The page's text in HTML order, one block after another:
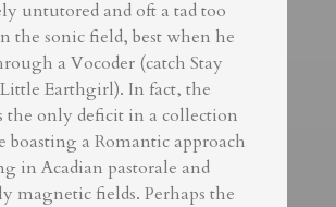
untutored and oft a tad too
the sonic field, best when he
a Vocoder (catch Stay
Earthgirl). In fact, the
the only deficit in a collection
boasting a Romantic approach
in Acadian pastorale and
magnetic fields. Perhaps the